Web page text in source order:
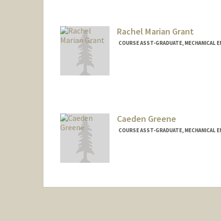
Rachel Marian Grant
COURSE ASST-GRADUATE, MECHANICAL
Caeden Greene
COURSE ASST-GRADUATE, MECHANICAL